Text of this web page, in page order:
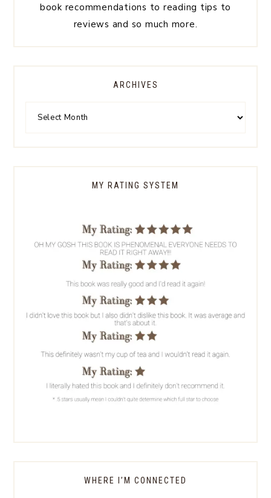
book recommendations to reading tips to
reviews and so much more.
ARCHIVES
MY RATING SYSTEM
WHERE I’M CONNECTED